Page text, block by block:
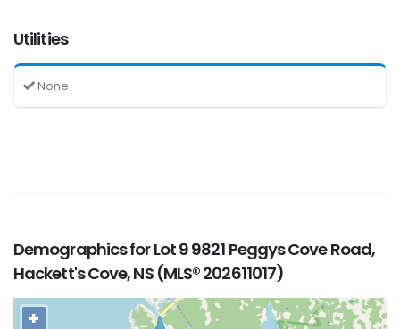
Utilities
None
Demographics for Lot 9 9821 Peggys Cove Road,
Hackett's Cove, NS (MLS® 202611017)
+